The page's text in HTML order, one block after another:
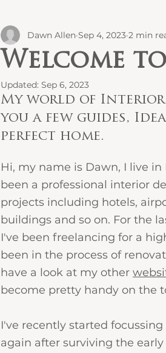
Welcome
Dawn Allen Sep 4, 2023 2 min
Updated: Sep 6, 2023
My world of Interior
you a few guides,
perfect home.
Hi, my name is Dawn, I live
been a professional interior
projects including hotels,
buildings and so on. For the
I've been freelancing for a
been in the process of
have a look at my other
become pretty handy on the
I've recently started
again after surviving the